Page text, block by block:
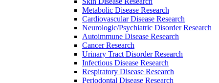
Metabolic Disease Research
Cardiovascular Disease Research
Neurologic/Psychiatric Disorder Research
Autoimmune Disease Research
Cancer Research
Urinary Tract Disorder Research
Infectious Disease Research
Respiratory Disease Research
Periodontal Disease Research